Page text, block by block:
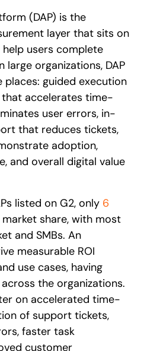
(DAP) is the
layer that sits on
users complete
organizations, DAP
places: guided execution
accelerates time-
user errors, in-
that reduces tickets,
adoption,
and overall digital value
listed on G2, only 6
share, with most
and SMBs. An
measurable ROI
use cases, having
the organizations.
on accelerated time-
of support tickets,
faster task
customer